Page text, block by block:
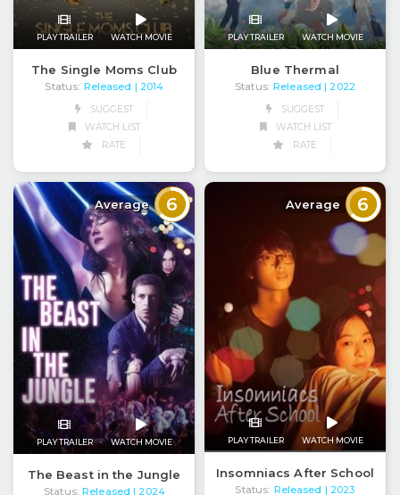
PLAY TRAILER WATCH MOVIE
The Single Moms Club
Status: Released
| 2014
SUGGEST
WATCH LIST
RATE
PLAY TRAILER WATCH MOVIE
Blue Thermal
Status: Released
| 2022
SUGGEST
WATCH LIST
RATE
Average 6
PLAY TRAILER WATCH MOVIE
The Beast in the Jungle
Status: Released | 2024
Average 6
PLAY TRAILER WATCH MOVIE
Insomniacs After School
Status: Released | 2023